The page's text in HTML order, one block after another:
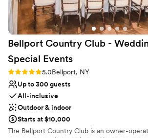
Bellport Country Club -
Special Events
Rating: 5.0 (1 review)
5.0Bellport, NY
Up to 300 guests
All-inclusive
Outdoor & indoor
Starts at $10,000
The Bellport Country Club is an owner-